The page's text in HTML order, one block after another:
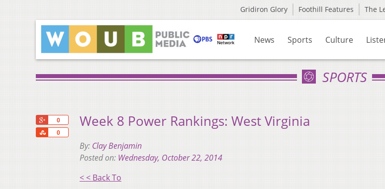
Gridiron Glory Foothill Features The
News Sports Culture
SPORTS
0
0
Share
Week 8 Power Rankings: West Virginia
By: Clay Benjamin
Posted on: Wednesday, October 22, 2014
< < Back To